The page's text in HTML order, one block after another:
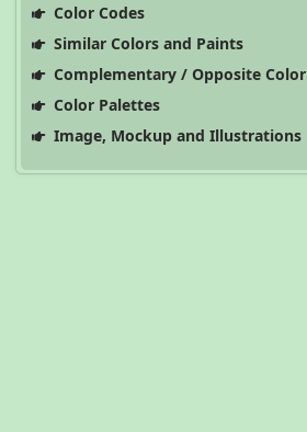
Color Codes
Similar Colors and Paints
Complementary / Opposite Color
Color Palettes
Image, Mockup and Illustrations